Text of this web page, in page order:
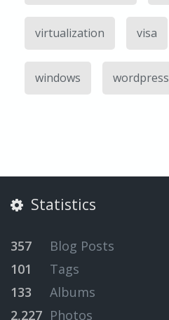
virtualization visa
windows wordpress
Statistics
357
Blog Posts
101
Tags
133
Albums
2,227 Photos